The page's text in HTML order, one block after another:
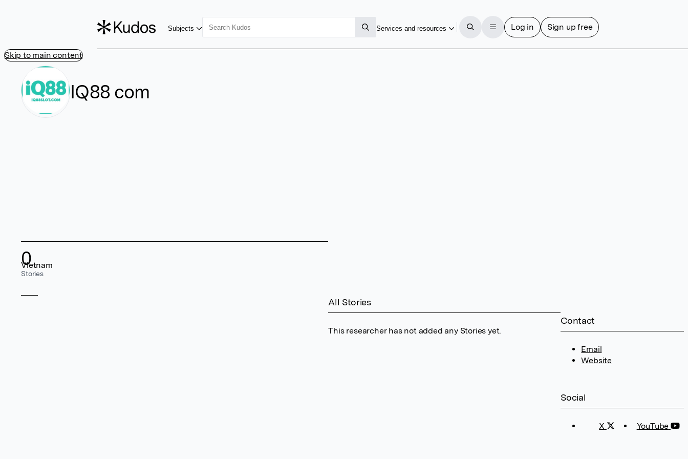
Skip to main content
Subjects Services and resources Log in Sign up free
IQ88 com
0
Stories
Vietnam
Contact
Email
Website
Social
X YouTube
All Stories
This researcher has not added any Stories yet.